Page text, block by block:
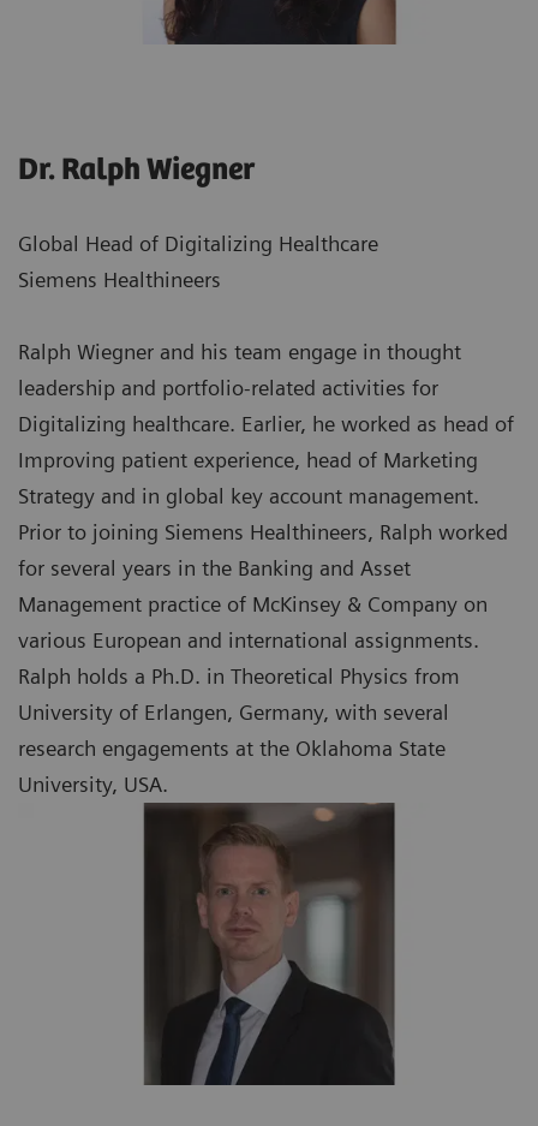
Dr. Ralph Wiegner
Global Head of Digitalizing Healthcare
Siemens Healthineers
Ralph Wiegner and his team engage in thought
leadership and portfolio-related activities for
Digitalizing healthcare. Earlier, he worked as head of
Improving patient experience, head of Marketing
Strategy and in global key account management.
Prior to joining Siemens Healthineers, Ralph worked
for several years in the Banking and Asset
Management practice of McKinsey & Company on
various European and international assignments.
Ralph holds a Ph.D. in Theoretical Physics from
University of Erlangen, Germany, with several
research engagements at the Oklahoma State
University, USA.